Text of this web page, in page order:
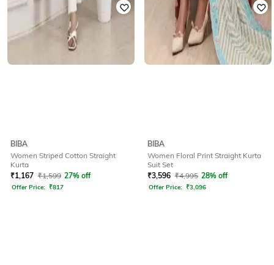
BIBA
Women Striped Cotton Straight
Kurta
₹1,167 ₹1,599 27% off
Offer Price: ₹817
BIBA
Women Floral Print Straight Kurta
Suit Set
₹3,596 ₹4,995 28% off
Offer Price: ₹3,096